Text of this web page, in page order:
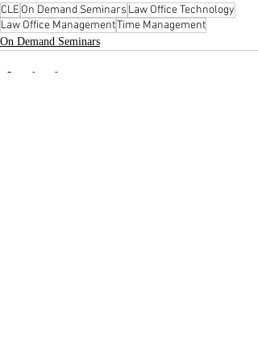
CLE On Demand Seminars Law Office Technology
Law Office ManagementTime Management
On Demand Seminars